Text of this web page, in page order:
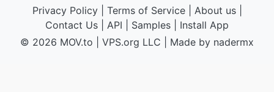
Privacy Policy| Terms of Service| About us|
Contact Us
API Samples
Install App
© 2026 MOV.to
VPS.org LLC | Made by nadermx